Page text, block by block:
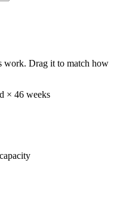
work. Drag it to match how
× 46 weeks